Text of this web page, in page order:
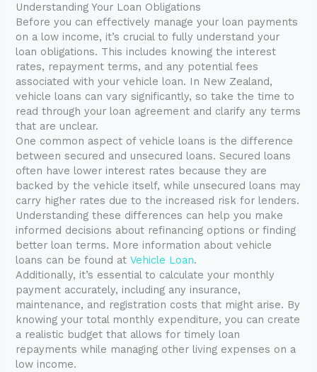
Understanding Your Loan Obligations
Before you can effectively manage your loan payments
on a low income, it’s crucial to fully understand your
loan obligations. This includes knowing the interest
rates, repayment terms, and any potential fees
associated with your vehicle loan. In New Zealand,
vehicle loans can vary significantly, so take the time to
read through your loan agreement and clarify any terms
that are unclear.
One common aspect of vehicle loans is the difference
between secured and unsecured loans. Secured loans
often have lower interest rates because they are
backed by the vehicle itself, while unsecured loans may
carry higher rates due to the increased risk for lenders.
Understanding these differences can help you make
informed decisions about refinancing options or finding
better loan terms. More information about vehicle
loans can be found atVehicle Loan.
Additionally, it’s essential to calculate your monthly
payment accurately, including any insurance,
maintenance, and registration costs that might arise. By
knowing your total monthly expenditure, you can create
a realistic budget that allows for timely loan
repayments while managing other living expenses on a
low income.